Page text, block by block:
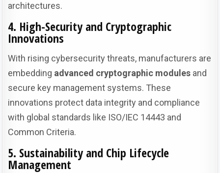
architectures.
4. High-Security and Cryptographic
Innovations
With rising cybersecurity threats, manufacturers are
embedding advanced cryptographic modules and
secure key management systems. These
innovations protect data integrity and compliance
with global standards like ISO/IEC 14443 and
Common Criteria.
5. Sustainability and Chip Lifecycle
Management